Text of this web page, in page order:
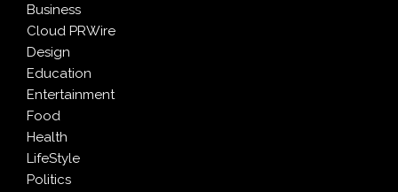
Business
Cloud PRWire
Design
Education
Entertainment
Food
Health
LifeStyle
Politics